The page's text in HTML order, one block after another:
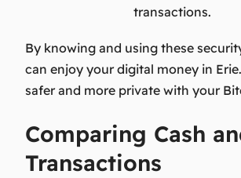
transactions.
By knowing and using these
can enjoy your digital money in Erie.
safer and more private with your
Comparing Cash
Transactions